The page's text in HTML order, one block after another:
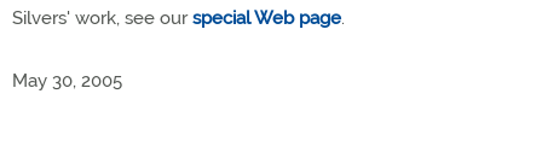
Silvers' work, see ourspecial Web page.
May 30, 2005